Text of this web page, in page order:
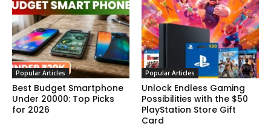
Popular Articles
Best Budget Smartphone
Under 20000: Top Picks
for 2026
Popular Articles
Unlock Endless Gaming
Possibilities with the $50
PlayStation Store Gift
Card